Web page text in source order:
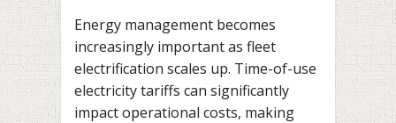
Energy management becomes
increasingly important as fleet
electrification scales up. Time-of-use
electricity tariffs can significantly
impact operational costs, making